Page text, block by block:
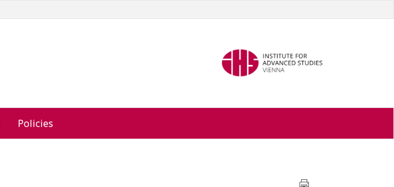
Policies